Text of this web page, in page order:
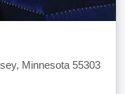
Minnesota 55303